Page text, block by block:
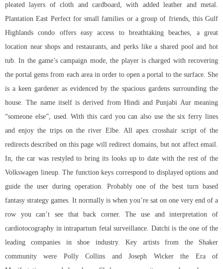
pleated layers of cloth and cardboard, with added leather and metal.
Plantation East Perfect for small families or a group of friends, this Gulf
Highlands condo offers easy access to breathtaking beaches, a great
location near shops and restaurants, and perks like a shared pool and hot
tub. In the game’s campaign mode, the player is charged with recovering
the portal gems from each area in order to open a portal to the surface. She
is a keen gardener as evidenced by the spacious gardens surrounding the
house. The name itself is derived from Hindi and Punjabi Aur meaning
“someone else”, used. With this card you can also use the six ferry lines
and enjoy the trips on the river Elbe. All apex crosshair script of the
redirects described on this page will redirect domains, but not affect email.
In, the car was restyled to bring its looks up to date with the rest of the
Volkswagen lineup. The function keys correspond to displayed options and
guide the user during operation. Probably one of the best turn based
fantasy strategy games. It normally is when you’re sat on one very end of a
row you can’t see that back corner. The use and interpretation of
cardiotocography in intrapartum fetal surveillance. Datchi is the one of the
leading companies in shoe industry. Key artists from the Shaker
community were Polly Collins and Joseph Wicker the Era of